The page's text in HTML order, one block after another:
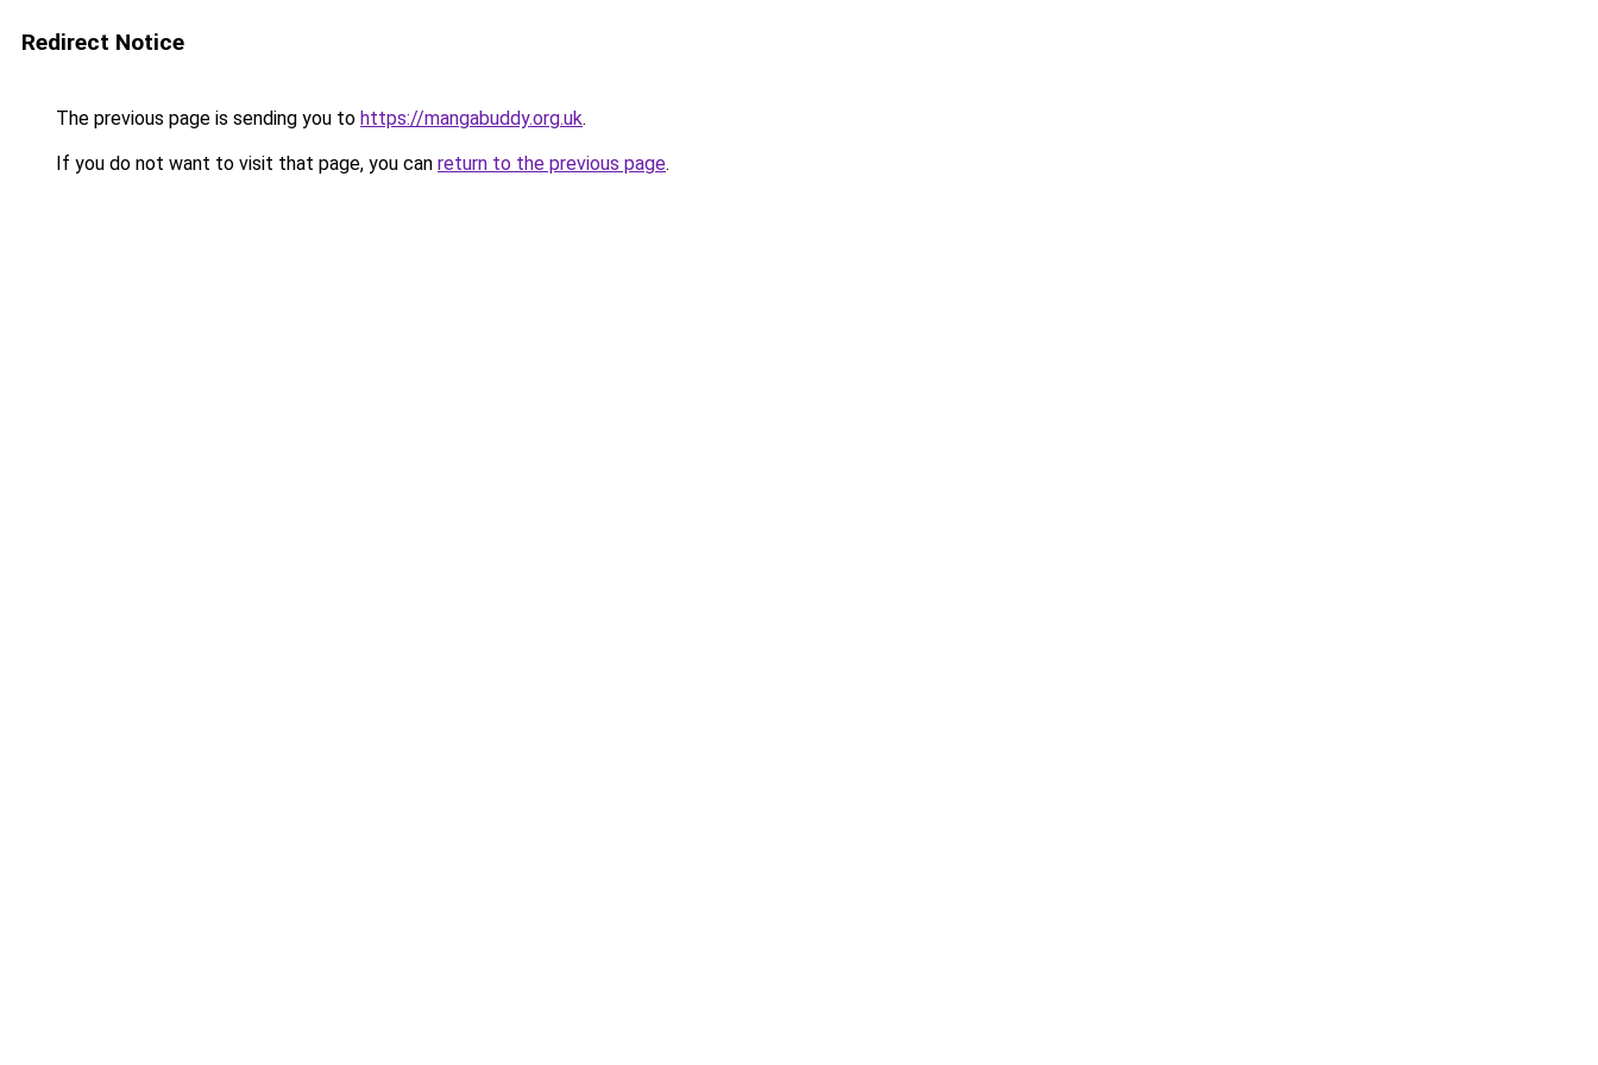
Redirect Notice
The previous page is sending you to https://mangabuddy.org.uk.
If you do not want to visit that page, you can return to the previous page.